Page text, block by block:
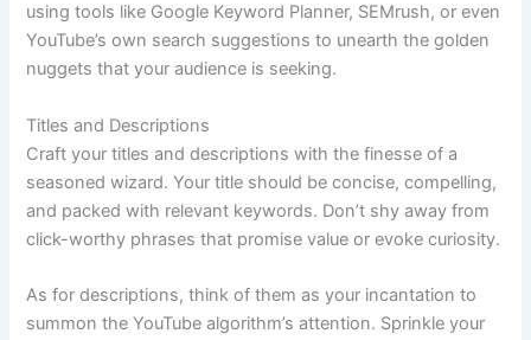
using tools like Google Keyword Planner, SEMrush, or even
YouTube’s own search suggestions to unearth the golden
nuggets that your audience is seeking.
Titles and Descriptions
Craft your titles and descriptions with the finesse of a
seasoned wizard. Your title should be concise, compelling,
and packed with relevant keywords. Don’t shy away from
click-worthy phrases that promise value or evoke curiosity.
As for descriptions, think of them as your incantation to
summon the YouTube algorithm’s attention. Sprinkle your